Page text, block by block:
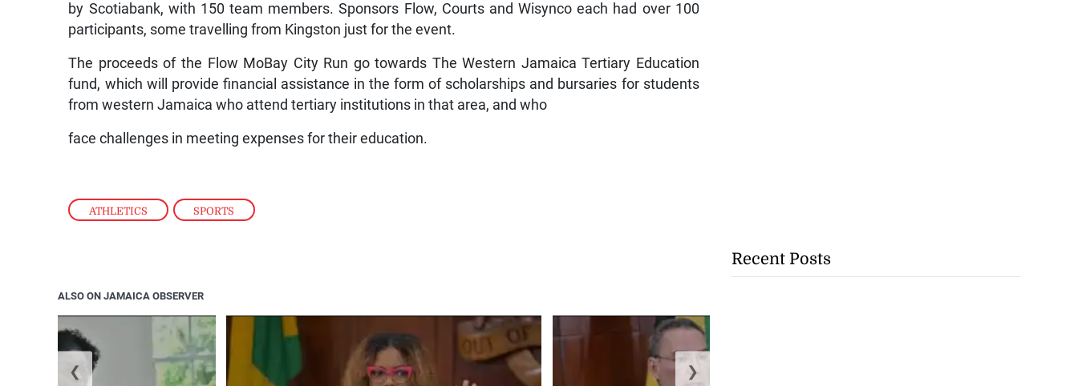
ATHLETICS , SPORTS
by Scotiabank, with 150 team members. Sponsors Flow, Courts and Wisynco each had over 100
participants, some travelling from Kingston just for the event.
The proceeds of the Flow MoBay City Run go towards The Western Jamaica Tertiary Education
fund, which will provide financial assistance in the form of scholarships and bursaries for students
from western Jamaica who attend tertiary institutions in that area, and who
face challenges in meeting expenses for their education.
ALSO ON JAMAICA OBSERVER
❮ ❯
Recent Posts